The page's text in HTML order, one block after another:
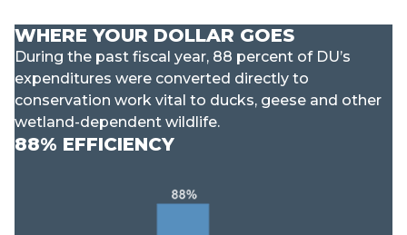
WHERE YOUR DOLLAR GOES
During the past fiscal year, 88 percent of DU’s
expenditures were converted directly to
conservation work vital to ducks, geese and other
wetland-dependent wildlife.
88% EFFICIENCY